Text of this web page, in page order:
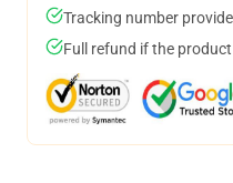
Tracking number
Full refund if the